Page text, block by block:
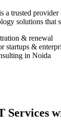
a trusted provider
solutions
& renewal
startups &
in Noida
Services